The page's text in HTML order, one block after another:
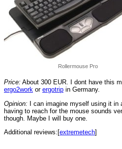
Rollermouse Pro
Price: About 300 EUR. I dont have this
ergo2work or ergotrip in Germany.
Opinion: I can imagine myself using it in
having to reach for the mouse sounds
though. Maybe I will buy one.
Additional reviews:[extremetech]